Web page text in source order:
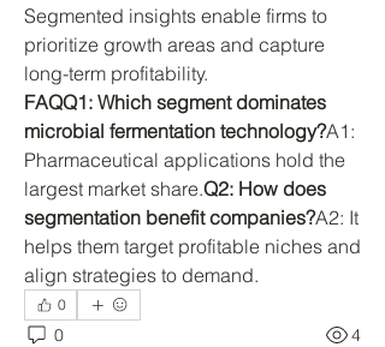
Segmented insights enable firms to
prioritize growth areas and capture
long-term profitability.
FAQQ1: Which segment dominates
microbial fermentation technology?A1:
Pharmaceutical applications hold the
largest market share.Q2: How does
segmentation benefit companies?A2: It
helps them target profitable niches and
align strategies to demand.
0
0 4